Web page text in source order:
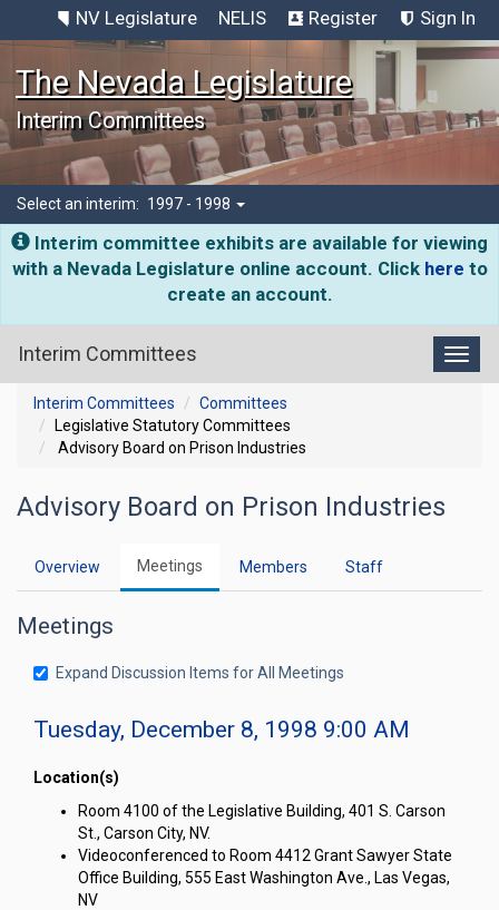
NV Legislature NELIS Register Sign In
The Nevada Legislature
Interim Committees
Select an interim: 1997 - 1998
Interim committee exhibits are available for viewing
with a Nevada Legislature online account. Click here to
create an account.
Interim Committees
Interim Committees
Committees
Legislative Statutory Committees
Advisory Board on Prison Industries
Advisory Board on Prison Industries
Overview Meetings Members Staff
Meetings
Expand Discussion Items for All Meetings
Tuesday, December 8, 1998 9:00 AM
Location(s)
Room 4100 of the Legislative Building, 401 S. Carson
St., Carson City, NV.
Videoconferenced to Room 4412 Grant Sawyer State
Office Building, 555 East Washington Ave., Las Vegas,
NV